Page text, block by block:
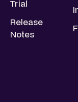
Trial
Release
Notes